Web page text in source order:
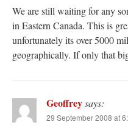
We are still waiting for any
in Eastern Canada. This is
unfortunately its over 5000
geographically. If only that
Geoffreysays:
29 September 2008 at